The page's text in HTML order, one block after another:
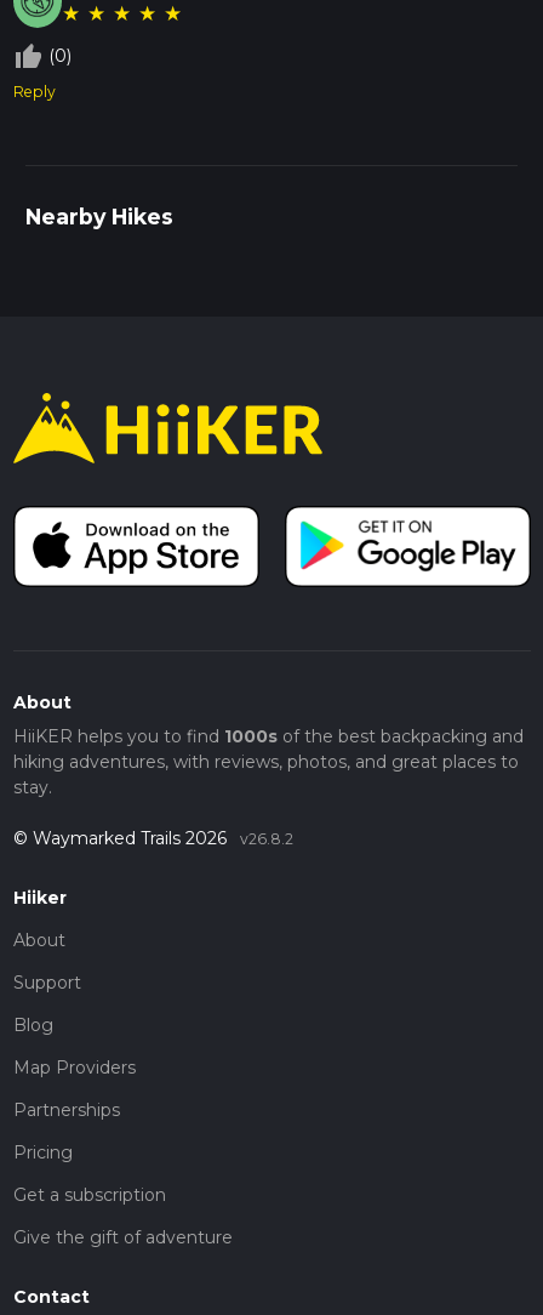
★ ★ ★ ★ ★
thumb_up_off_alt (0)
Reply
Nearby Hikes
About
HiiKER helps you to find 1000sof the best backpacking and
hiking adventures, with reviews, photos, and great places to
stay.
© Waymarked Trails 2026 v26.8.2
Hiiker
About
Support
Blog
Map Providers
Partnerships
Pricing
Get a subscription
Give the gift of adventure
Contact